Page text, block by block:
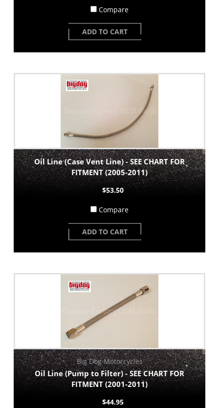
Compare
ADD TO CART
Oil Line (Case Vent Line) - SEE CHART FOR
FITMENT (2005-2011)
$53.50
Compare
ADD TO CART
Big Dog Motorcycles
Oil Line (Pump to Filter) - SEE CHART FOR
FITMENT (2001-2011)
$44.95